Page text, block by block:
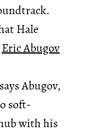
Hale
Eric Abugov
Abugov,
soft-
with his